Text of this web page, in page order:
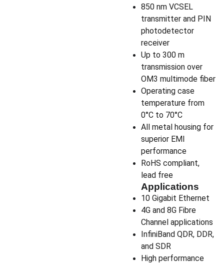
850 nm VCSEL
transmitter and PIN
photodetector
receiver
Up to 300 m
transmission over
OM3 multimode fiber
Operating case
temperature from
0°C to 70°C
All metal housing for
superior EMI
performance
RoHS compliant,
lead free
Applications
10 Gigabit Ethernet
4G and 8G Fibre
Channel applications
InfiniBand QDR, DDR,
and SDR
High performance